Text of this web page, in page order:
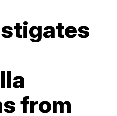
from